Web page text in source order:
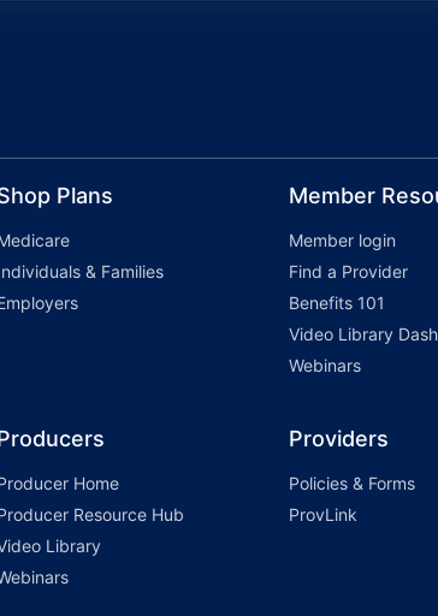
Plans
& Families
Member
Member login
Find a Provider
Benefits 101
Video Library
Webinars
Home
Resource Hub
Library
Providers
Policies & Forms
ProvLink